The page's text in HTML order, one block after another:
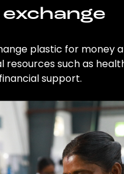
exchange
plastic for money
resources such as
support.